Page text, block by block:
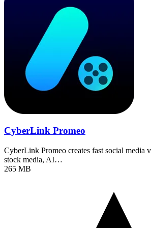
CyberLink Promeo
CyberLink Promeo creates fast social media
stock media, AI…
265 MB